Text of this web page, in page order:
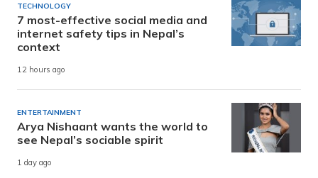
TECHNOLOGY
7 most-effective social media and
internet safety tips in Nepal’s
context
12 hours ago
ENTERTAINMENT
Arya Nishaant wants the world to
see Nepal’s sociable spirit
1 day ago